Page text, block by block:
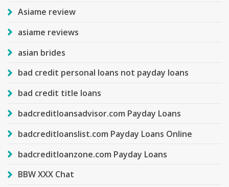
Asiame review
asiame reviews
asian brides
bad credit personal loans not payday loans
bad credit title loans
badcreditloansadvisor.com Payday Loans
badcreditloanslist.com Payday Loans Online
badcreditloanzone.com Payday Loans
BBW XXX Chat